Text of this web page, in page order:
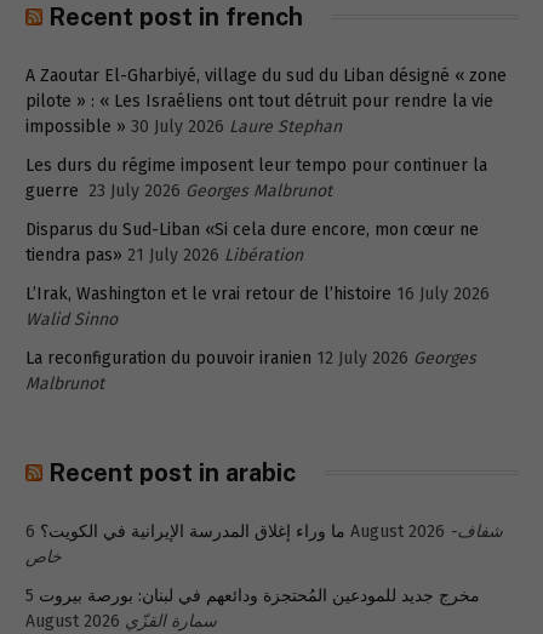
Recent post in french
A Zaoutar El-Gharbiyé, village du sud du Liban désigné « zone
pilote » : « Les Israéliens ont tout détruit pour rendre la vie
impossible » 30 July 2026 Laure Stephan
Les durs du régime imposent leur tempo pour continuer la
guerre 23 July 2026 Georges Malbrunot
Disparus du Sud-Liban «Si cela dure encore, mon cœur ne
tiendra pas» 21 July 2026 Libération
L’Irak, Washington et le vrai retour de l’histoire 16 July 2026
Walid Sinno
La reconfiguration du pouvoir iranien 12 July 2026 Georges
Malbrunot
Recent post in arabic
ما وراء إغلاق المدرسة الإيرانية في الكويت؟ 6 August 2026 شفاف-
خاص
مخرج جديد للمودعين المُحتجزة ودائعهم في لبنان: بورصة بيروت 5
August 2026 سمارة القزّي